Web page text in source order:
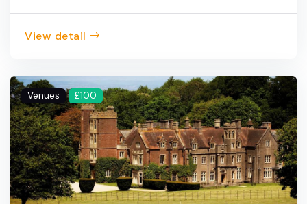
View detail
Venues £100